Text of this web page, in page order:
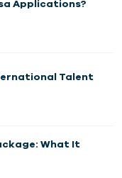
Applications?
Talent
What It